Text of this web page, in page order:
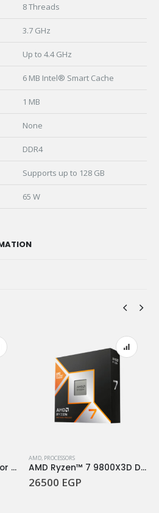
8 Threads
3.7 GHz
Up to 4.4 GHz
6 MB Intel® Smart Cache
1 MB
None
DDR4
Supports up to 128 GB
65 W
intel® Core™ i5 processor 14400F 20M Cache, up to 4.70 GHz
AMD, PROCESSORS
AMD Ryzen™ 7 9800X3D Desktop Processor
26500 EGP